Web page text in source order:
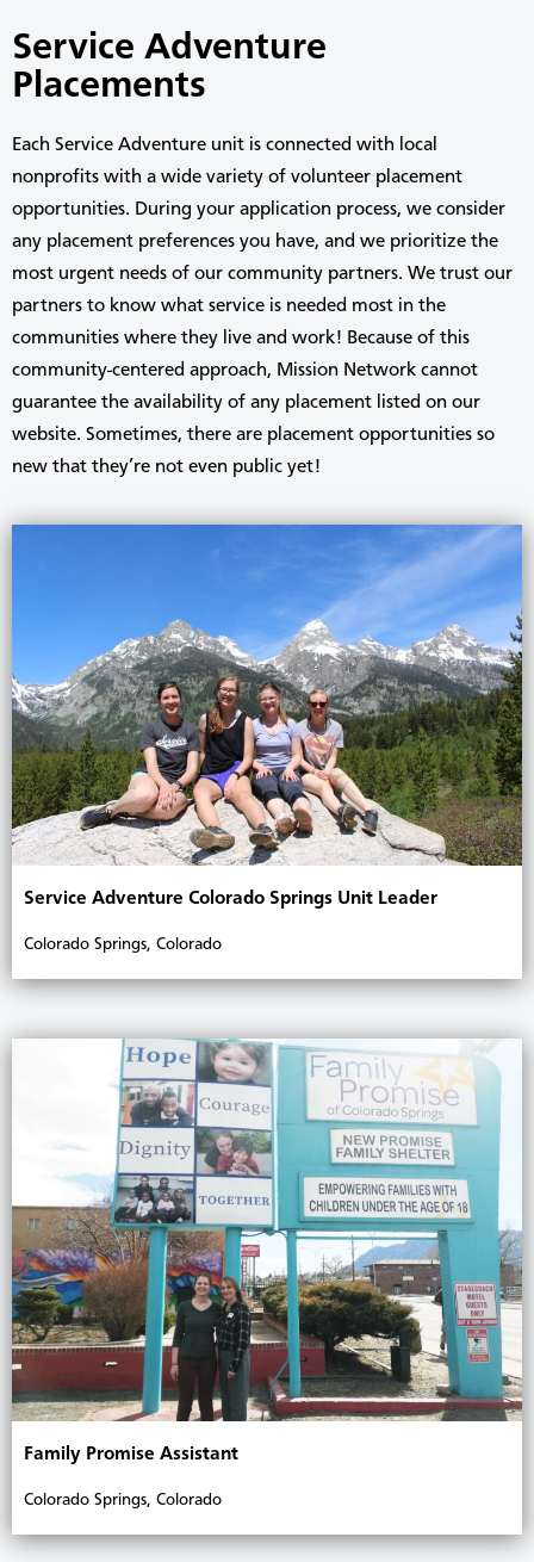
Service Adventure
Placements
Each Service Adventure unit is connected with local
nonprofits with a wide variety of volunteer placement
opportunities. During your application process, we consider
any placement preferences you have, and we prioritize the
most urgent needs of our community partners. We trust our
partners to know what service is needed most in the
communities where they live and work! Because of this
community-centered approach, Mission Network cannot
guarantee the availability of any placement listed on our
website. Sometimes, there are placement opportunities so
new that they’re not even public yet!
Service Adventure Colorado Springs Unit Leader
Colorado Springs, Colorado
Family Promise Assistant
Colorado Springs, Colorado